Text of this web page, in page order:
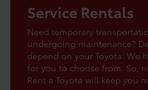
Service Rentals
Need temporary
undergoing maintenance?
depend on your Toyota. We
for you to choose from. So,
Rent a Toyota will keep you